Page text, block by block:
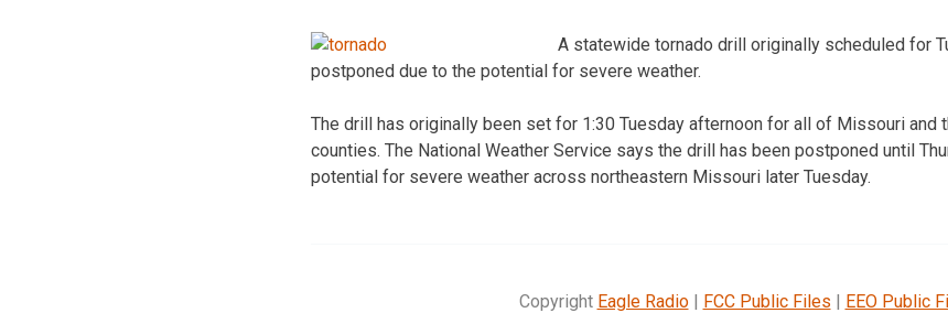
A statewide tornado drill originally scheduled for
postponed due to the potential for severe weather.
The drill has originally been set for 1:30 Tuesday afternoon for all of Missouri and
counties. The National Weather Service says the drill has been postponed until
potential for severe weather across northeastern Missouri later Tuesday.
Copyright Eagle Radio| FCC Public Files | EEO Public